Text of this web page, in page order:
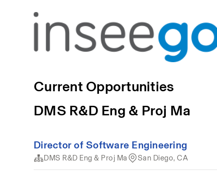
Current Opportunities
DMS R&D Eng & Proj Ma
Director of Software Engineering
DMS R&D Eng & Proj Ma San Diego, CA